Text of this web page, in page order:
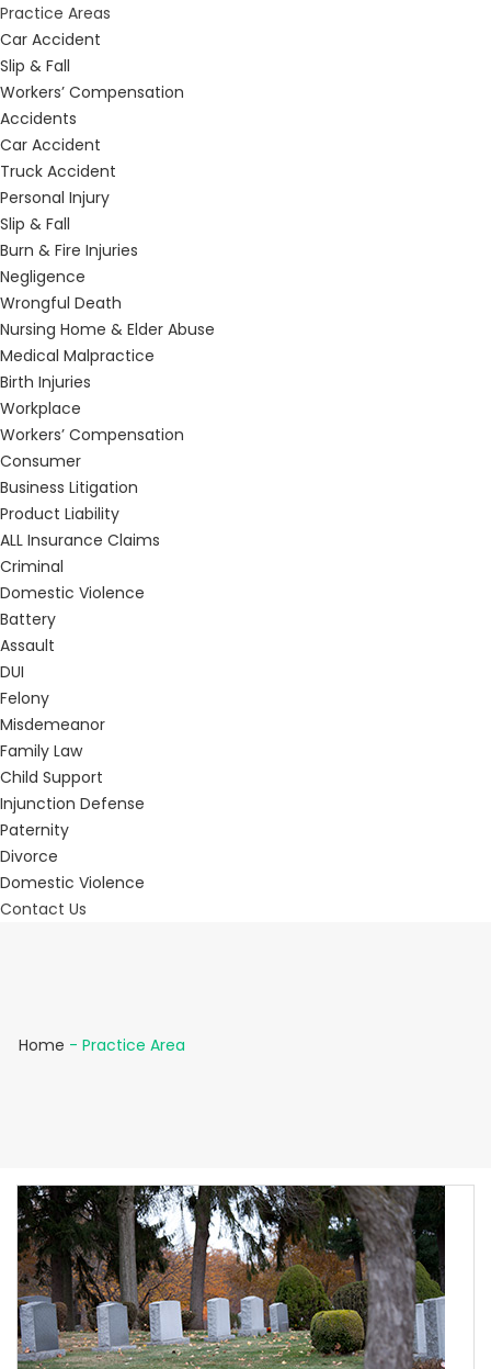
Practice Areas
Car Accident
Slip & Fall
Workers’ Compensation
Accidents
Car Accident
Truck Accident
Personal Injury
Slip & Fall
Burn & Fire Injuries
Negligence
Wrongful Death
Nursing Home & Elder Abuse
Medical Malpractice
Birth Injuries
Workplace
Workers’ Compensation
Consumer
Business Litigation
Product Liability
ALL Insurance Claims
Criminal
Domestic Violence
Battery
Assault
DUI
Felony
Misdemeanor
Family Law
Child Support
Injunction Defense
Paternity
Divorce
Domestic Violence
Contact Us
Home - Practice Area